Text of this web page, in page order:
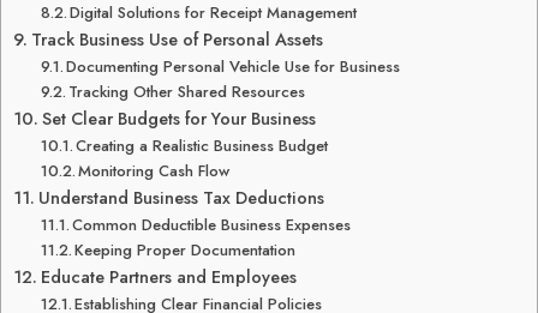
Digital Solutions for Receipt Management
Track Business Use of Personal Assets
Documenting Personal Vehicle Use for Business
Tracking Other Shared Resources
Set Clear Budgets for Your Business
Creating a Realistic Business Budget
Monitoring Cash Flow
Understand Business Tax Deductions
Common Deductible Business Expenses
Keeping Proper Documentation
Educate Partners and Employees
Establishing Clear Financial Policies